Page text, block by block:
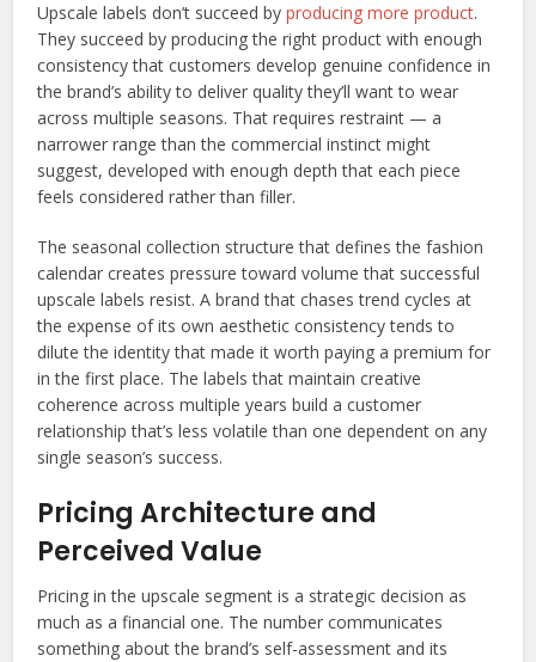
Upscale labels don’t succeed byproducing more product.
They succeed by producing the right product with enough
consistency that customers develop genuine confidence in
the brand’s ability to deliver quality they’ll want to wear
across multiple seasons. That requires restraint — a
narrower range than the commercial instinct might
suggest, developed with enough depth that each piece
feels considered rather than filler.
The seasonal collection structure that defines the fashion
calendar creates pressure toward volume that successful
upscale labels resist. A brand that chases trend cycles at
the expense of its own aesthetic consistency tends to
dilute the identity that made it worth paying a premium for
in the first place. The labels that maintain creative
coherence across multiple years build a customer
relationship that’s less volatile than one dependent on any
single season’s success.
Pricing Architecture and
Perceived Value
Pricing in the upscale segment is a strategic decision as
much as a financial one. The number communicates
something about the brand’s self-assessment and its